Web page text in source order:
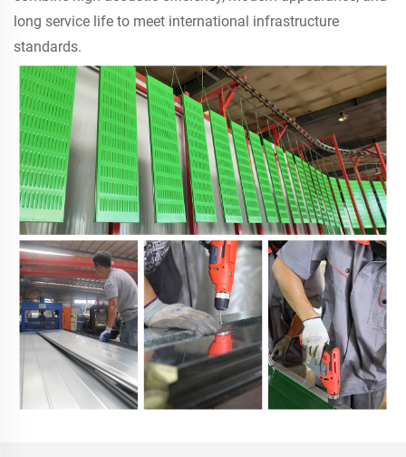
long service life to meet international infrastructure
standards.